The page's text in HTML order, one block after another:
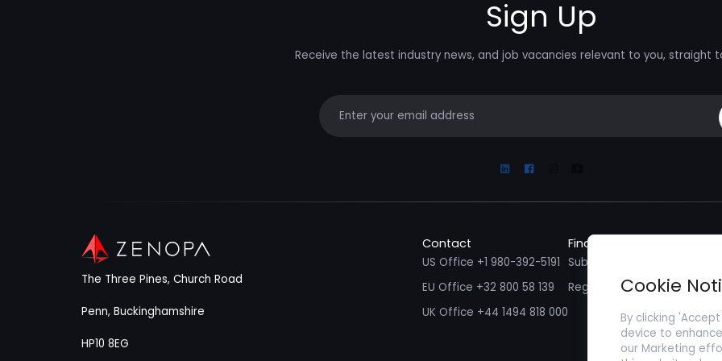
Sign Up
Receive the latest industry news, and job vacancies relevant to you, straight
LinkedinFacebook
The Three Pines, Church Road
Penn, Buckinghamshire
HP10 8EG
Contact
US Office +1 980-392-5191
EU Office +32 800 58 139
UK Office +44 1494 818 000
Find a Job
Submit your CV/ Resume
Register with Zenopa
Cookie
By clicking
device to
our Marketing